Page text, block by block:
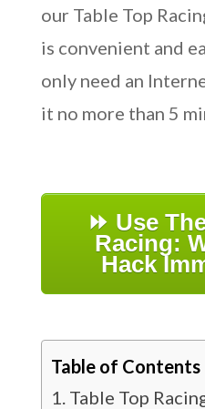
our Table Top
is convenient and
only need an
it no more than 5
⏩ Use
Racing:
Hack
Table of Contents
Table Top